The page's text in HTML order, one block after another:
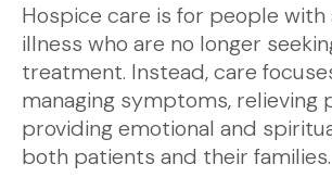
Hospice care is for people
illness who are no longer
treatment. Instead, care
managing symptoms, relieving
providing emotional and
both patients and their families.